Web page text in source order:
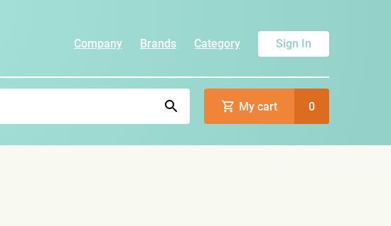
Company Brands Category Sign In
My cart 0